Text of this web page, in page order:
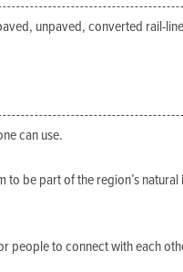
unpaved, converted rail-
can use.
to be part of the region’s
people to connect with each